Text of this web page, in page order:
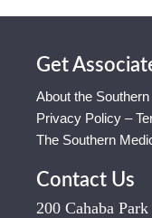
Get
About the
Privacy Policy –
The Southern
Contact Us
200 Cahaba